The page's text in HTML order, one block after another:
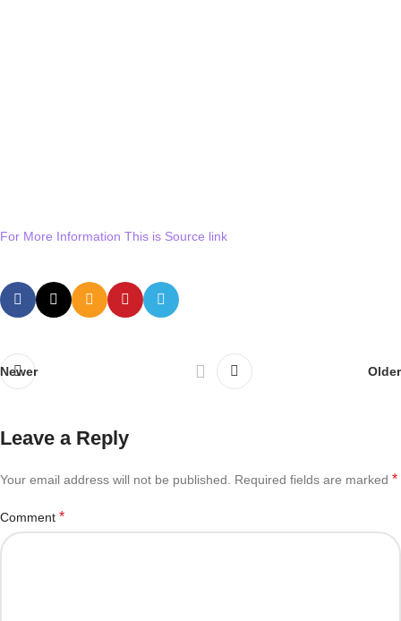
For More Information This is Source link
Newer Older
Leave a Reply
Your email address will not be published. Required fields are marked *
Comment *